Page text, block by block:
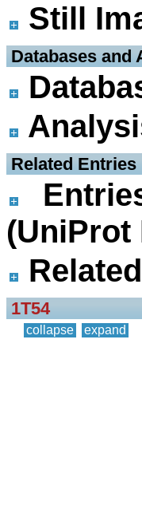
Still
Databases and
Related Entries
(UniProt
1T54
collapse expand